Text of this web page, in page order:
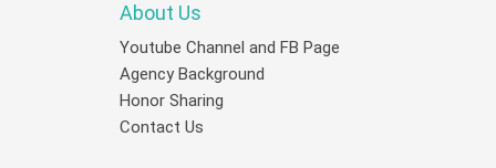
About Us
Youtube Channel and FB Page
Agency Background
Honor Sharing
Contact Us